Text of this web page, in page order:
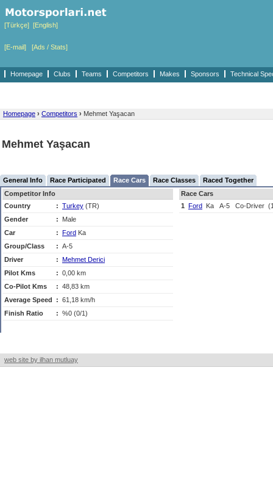
[Türkçe] [English]
[E-mail] [Ads / Stats]
Homepage Clubs Teams Competitors Makes Sponsors Technical
Homepage › Competitors › Mehmet Yaşacan
Mehmet Yaşacan
General Info Race Participated Race Cars Race Classes
Raced Together
Competitor Info
Country
: Turkey (TR)
Gender
:
Male
Car
: Ford Ka
Group/Class
: A-5
Driver
: Mehmet Derici
Pilot Kms
: 0,00 km
Co-Pilot Kms
: 48,83 km
Average Speed
: 61,18 km/h
Finish Ratio
: %0 (0/1)
Race Cars
1 Ford Ka A-5 Co-Driver
web site by ilhan mutluay